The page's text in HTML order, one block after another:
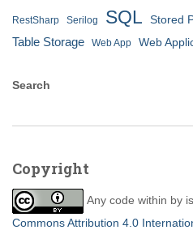
RestSharp Serilog SQL Stored
Table Storage Web App Web
Search
Copyright
Any code within by
Commons Attribution 4.0